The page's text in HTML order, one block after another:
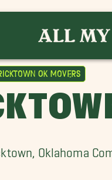
OK Movers
Oklahoma
Edmond Movers
Movers
Movers
Movers
Movers